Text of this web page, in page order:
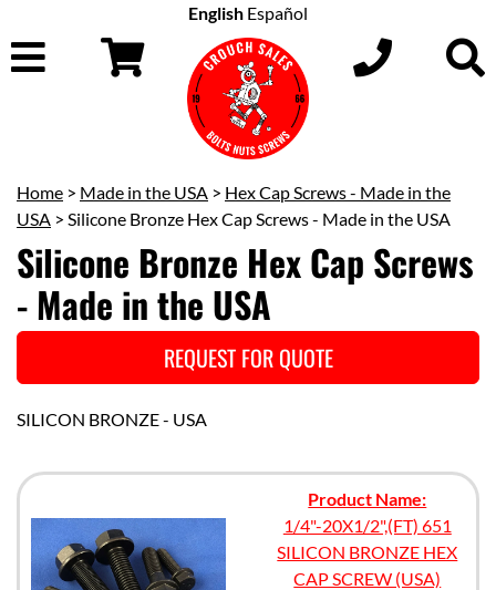
English Español
Home > Made in the USA > Hex Cap Screws - Made in the
USA > Silicone Bronze Hex Cap Screws - Made in the USA
Silicone Bronze Hex Cap Screws
- Made in the USA
REQUEST FOR QUOTE
SILICON BRONZE - USA
Product Name:
1/4"-20X1/2",(FT) 651
SILICON BRONZE HEX
CAP SCREW (USA)